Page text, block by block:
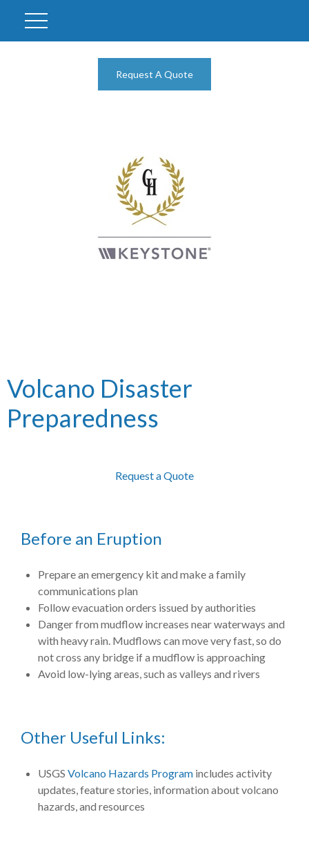
Request A Quote
Volcano Disaster
Preparedness
Request a Quote
Before an Eruption
Prepare an emergency kit and make a family
communications plan
Follow evacuation orders issued by authorities
Danger from mudflow increases near waterways and
with heavy rain. Mudflows can move very fast, so do
not cross any bridge if a mudflow is approaching
Avoid low-lying areas, such as valleys and rivers
Other Useful Links:
USGS Volcano Hazards Program includes activity
updates, feature stories, information about volcano
hazards, and resources